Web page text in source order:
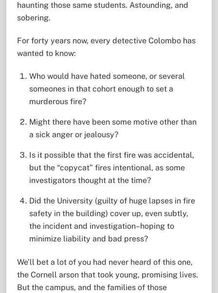
haunting those same students. Astounding, and
sobering.
For forty years now, every detective Colombo has
wanted to know:
Who would have hated someone, or several
someones in that cohort enough to set a
murderous fire?
Might there have been some motive other than
a sick anger or jealousy?
Is it possible that the first fire was accidental,
but the “copycat” fires intentional, as some
investigators thought at the time?
Did the University (guilty of huge lapses in fire
safety in the building) cover up, even subtly,
the incident and investigation–hoping to
minimize liability and bad press?
We’ll bet a lot of you had never heard of this one,
the Cornell arson that took young, promising lives.
But the campus, and the families of those